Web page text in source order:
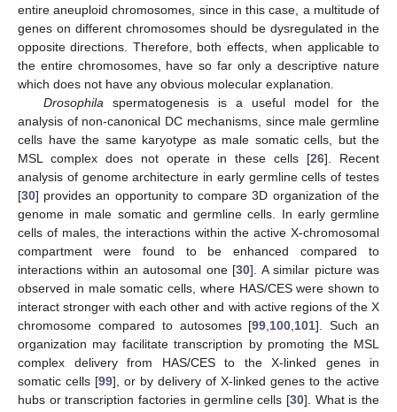
entire aneuploid chromosomes, since in this case, a multitude of
genes on different chromosomes should be dysregulated in the
opposite directions. Therefore, both effects, when applicable to
the entire chromosomes, have so far only a descriptive nature
which does not have any obvious molecular explanation.
Drosophila spermatogenesis is a useful model for the
analysis of non-canonical DC mechanisms, since male germline
cells have the same karyotype as male somatic cells, but the
MSL complex does not operate in these cells [26]. Recent
analysis of genome architecture in early germline cells of testes
[30] provides an opportunity to compare 3D organization of the
genome in male somatic and germline cells. In early germline
cells of males, the interactions within the active X-chromosomal
compartment were found to be enhanced compared to
interactions within an autosomal one [30]. A similar picture was
observed in male somatic cells, where HAS/CES were shown to
interact stronger with each other and with active regions of the X
chromosome compared to autosomes [99 100 101]. Such an
organization may facilitate transcription by promoting the MSL
complex delivery from HAS/CES to the X-linked genes in
somatic cells [99], or by delivery of X-linked genes to the active
hubs or transcription factories in germline cells [30]. What is the